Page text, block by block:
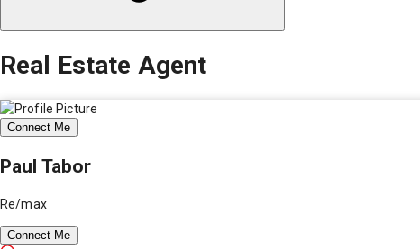
Real Estate Agent
Connect Me
Paul Tabor
Re/max
Connect Me